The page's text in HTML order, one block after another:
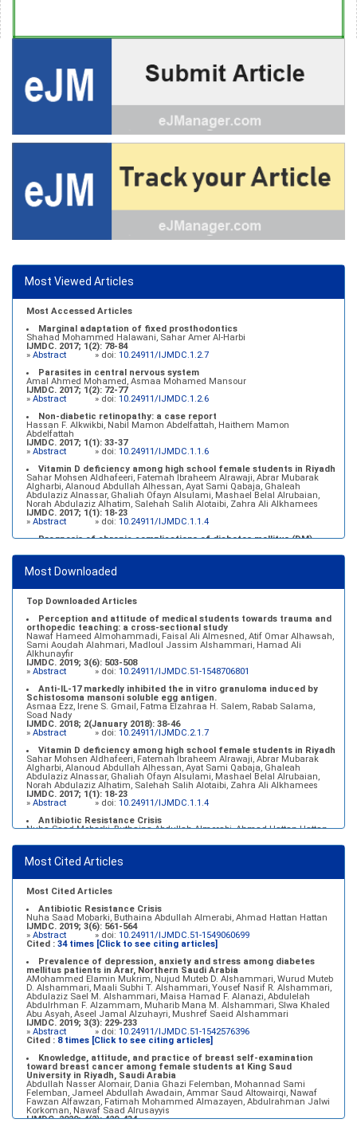
Most Viewed Articles
Most Accessed Articles
Marginal adaptation of fixed prosthodontics
Shahad Mohammed Halawani, Sahar Amer Al-Harbi
IJMDC. 2017; 1(2): 78-84
» Abstract » doi: 10.24911/IJMDC.1.2.7
Parasites in central nervous system
Amal Ahmed Mohamed, Asmaa Mohamed Mansour
IJMDC. 2017; 1(2): 72-77
» Abstract » doi: 10.24911/IJMDC.1.2.6
Non-diabetic retinopathy: a case report
Hassan F. Alkwikbi, Nabil Mamon Abdelfattah, Haithem Mamon
Abdelfattah
IJMDC. 2017; 1(1): 33-37
» Abstract » doi: 10.24911/IJMDC.1.1.6
Vitamin D deficiency among high school female students in Riyadh
Sahar Mohsen Aldhafeeri, Fatemah Ibraheem Alrawaji, Abrar Mubarak
Algharbi, Alanoud Abdullah Alhessan, Ayat Sami Qabaja, Ghaleah
Abdulaziz Alnassar, Ghaliah Ofayn Alsulami, Mashael Belal Alrubaian,
Norah Abdulaziz Alhatim, Salehah Salih Alotaibi, Zahra Ali Alkhamees
IJMDC. 2017; 1(1): 18-23
» Abstract » doi: 10.24911/IJMDC.1.1.4
Prognosis of chronic complications of diabetes mellitus (DM)
Baraa Faiez Rajab, Anwar Essa Alamrim, Ali Essa Alamri
IJMDC. 2019; 3(5): 474-479
»Abstract » doi:
Most Downloaded
Top Downloaded Articles
Perception and attitude of medical students towards trauma and
orthopedic teaching: a cross-sectional study
Nawaf Hameed Almohammadi, Faisal Ali Almesned, Atif Omar Alhawsah,
Sami Aoudah Alahmari, Madloul Jassim Alshammari, Hamad Ali
Alkhunayfir
IJMDC. 2019; 3(6): 503-508
» Abstract » doi: 10.24911/IJMDC.51-1548706801
Anti-IL-17 markedly inhibited the in vitro granuloma induced by
Schistosoma mansoni soluble egg antigen.
Asmaa Ezz, Irene S. Gmail, Fatma Elzahraa H. Salem, Rabab Salama,
Soad Nady
IJMDC. 2018; 2(January 2018): 38-46
» Abstract » doi: 10.24911/IJMDC.2.1.7
Vitamin D deficiency among high school female students in Riyadh
Sahar Mohsen Aldhafeeri, Fatemah Ibraheem Alrawaji, Abrar Mubarak
Algharbi, Alanoud Abdullah Alhessan, Ayat Sami Qabaja, Ghaleah
Abdulaziz Alnassar, Ghaliah Ofayn Alsulami, Mashael Belal Alrubaian,
Norah Abdulaziz Alhatim, Salehah Salih Alotaibi, Zahra Ali Alkhamees
IJMDC. 2017; 1(1): 18-23
» Abstract » doi: 10.24911/IJMDC.1.1.4
Antibiotic Resistance Crisis
Nuha Saad Mobarki, Buthaina Abdullah Almerabi, Ahmad Hattan Hattan
»Abstract » doi:10.24911/IJMDC.51-1549060699
Marginal adaptation of fixed prosthodontics
IJMDC. 2017; 1(2): 78-84
»Abstract » doi:
Most Cited Articles
Most Cited Articles
Antibiotic Resistance Crisis
Nuha Saad Mobarki, Buthaina Abdullah Almerabi, Ahmad Hattan Hattan
IJMDC. 2019; 3(6): 561-564
» Abstract » doi: 10.24911/IJMDC.51-1549060699
Cited : 34 times [Click to see citing articles]
Prevalence of depression, anxiety and stress among diabetes
mellitus patients in Arar, Northern Saudi Arabia
AMohammed Elamin Mukrim, Nujud Muteb D. Alshammari, Wurud Muteb
D. Alshammari, Maali Subhi T. Alshammari, Yousef Nasif R. Alshammari,
Abdulaziz Sael M. Alshammari, Maisa Hamad F. Alanazi, Abdulelah
Abdulrhman F. Alzammam, Muharib Mana M. Alshammari, Slwa Khaled
Abu Asyah, Aseel Jamal Alzuhayri, Mushref Saeid Alshammari
IJMDC. 2019; 3(3): 229-233
» Abstract » doi: 10.24911/IJMDC.51-1542576396
Cited : 8 times [Click to see citing articles]
Knowledge, attitude, and practice of breast self-examination
toward breast cancer among female students at King Saud
University in Riyadh, Saudi Arabia
Abdullah Nasser Alomair, Dania Ghazi Felemban, Mohannad Sami
Felemban, Jameel Abdullah Awadain, Ammar Saud Altowairqi, Nawaf
Fawzan Alfawzan, Fatimah Mohammed Almazayen, Abdulrahman Jalwi
Korkoman, Nawaf Saad Alrusayyis
IJMDC. 2020; 4(2): 429-434